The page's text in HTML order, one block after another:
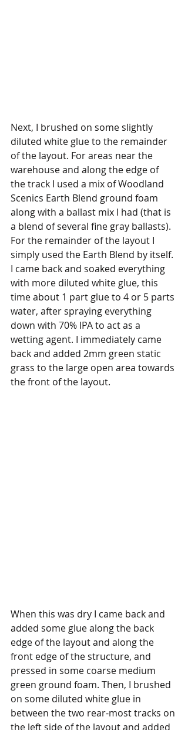
Next, I brushed on some slightly
diluted white glue to the remainder
of the layout. For areas near the
warehouse and along the edge of
the track I used a mix of Woodland
Scenics Earth Blend ground foam
along with a ballast mix I had (that is
a blend of several fine gray ballasts).
For the remainder of the layout I
simply used the Earth Blend by itself.
I came back and soaked everything
with more diluted white glue, this
time about 1 part glue to 4 or 5 parts
water, after spraying everything
down with 70% IPA to act as a
wetting agent. I immediately came
back and added 2mm green static
grass to the large open area towards
the front of the layout.
When this was dry I came back and
added some glue along the back
edge of the layout and along the
front edge of the structure, and
pressed in some coarse medium
green ground foam. Then, I brushed
on some diluted white glue in
between the two rear-most tracks on
the left side of the layout and added